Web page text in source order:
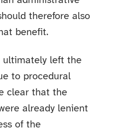
therefore also
benefit.
ultimately left the
to procedural
clear that the
already lenient
of the